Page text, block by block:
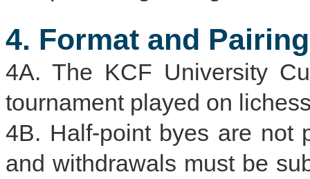
4. Format and
4A. The KCF University
tournament played on
4B. Half-point byes are not
and withdrawals must be